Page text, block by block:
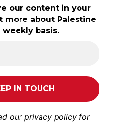
our content in your
more about Palestine
weekly basis.
our privacy policy for